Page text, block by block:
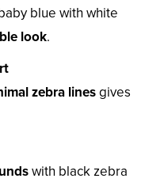
blue with white
look.
zebra linesgives
with black zebra